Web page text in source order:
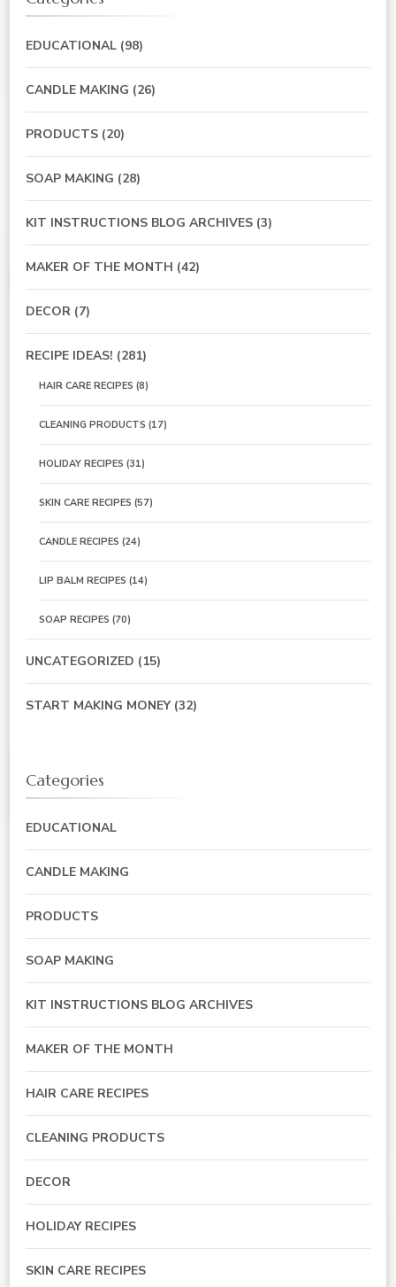
EDUCATIONAL (98)
CANDLE MAKING (26)
PRODUCTS (20)
SOAP MAKING (28)
KIT INSTRUCTIONS BLOG ARCHIVES (3)
MAKER OF THE MONTH (42)
DECOR (7)
RECIPE IDEAS! (281)
HAIR CARE RECIPES (8)
CLEANING PRODUCTS (17)
HOLIDAY RECIPES (31)
SKIN CARE RECIPES (57)
CANDLE RECIPES (24)
LIP BALM RECIPES (14)
SOAP RECIPES (70)
UNCATEGORIZED (15)
START MAKING MONEY(32)
Categories
EDUCATIONAL
CANDLE MAKING
PRODUCTS
SOAP MAKING
KIT INSTRUCTIONS BLOG ARCHIVES
MAKER OF THE MONTH
HAIR CARE RECIPES
CLEANING PRODUCTS
DECOR
HOLIDAY RECIPES
SKIN CARE RECIPES